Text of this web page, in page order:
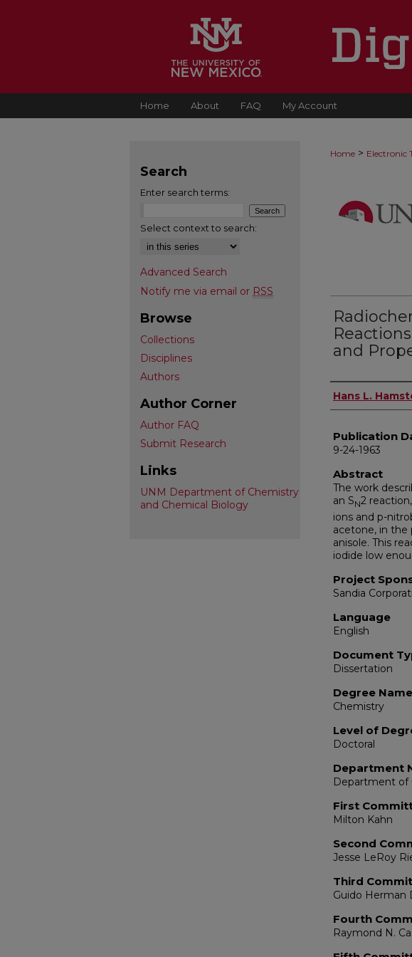
Home About FAQ My Account
Home > Electronic
and
Author
Hans L.
Publication
9-24-1963
Abstract
The work
an SN2
ions and p-
acetone, in the
anisole. This
iodide low
Project
Sandia
Language
English
Document
Dissertation
Degree Name
Chemistry
Level of
Doctoral
Department
Department of
First
Milton Kahn
Second
Jesse LeRoy
Third
Guido Herman
Fourth
Raymond N.
Search
Enter search terms:
Select context to search:
Advanced Search
Notify me via email or RSS
Browse
Collections
Disciplines
Authors
Author Corner
Author FAQ
Submit Research
Links
UNM Department of Chemistry
and Chemical Biology